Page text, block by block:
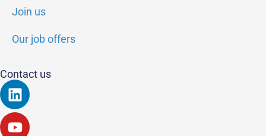
Join us
Our job offers
Contact us
Linkedin
Youtube